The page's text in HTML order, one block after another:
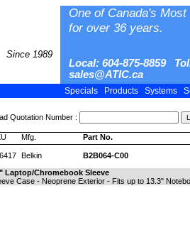
Since 1989
One of Canada's
for over 36 years.
Local: 604-875-8859
sales@ATIC.ca
Specials Products Systems
Quotation Number :
Mfg. Part No.
Belkin
B2B064-C00
Laptop/Chromebook Sleeve
Case - Neoprene Exterior - Fits up to 13.3"